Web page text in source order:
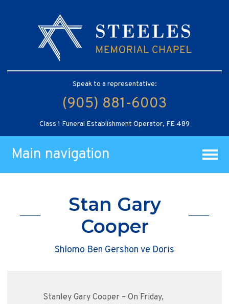
Speak to a representative:
(905) 881-6003
Class 1 Funeral Establishment Operator, FE 489
Main navigation
Stan Gary
Cooper
Shlomo Ben Gershon ve Doris
Stanley Gary Cooper – On Friday,